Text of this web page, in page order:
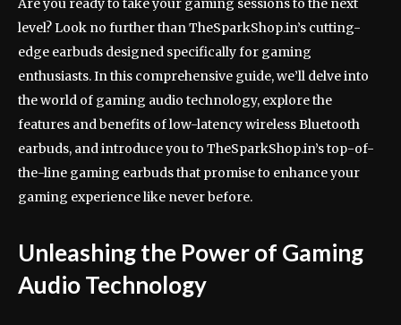
Are you ready to take your gaming sessions to the next
level? Look no further than TheSparkShop.in’s cutting-
edge earbuds designed specifically for gaming
enthusiasts. In this comprehensive guide, we’ll delve into
the world of gaming audio technology, explore the
features and benefits of low-latency wireless Bluetooth
earbuds, and introduce you to TheSparkShop.in’s top-of-
the-line gaming earbuds that promise to enhance your
gaming experience like never before.
Unleashing the Power of Gaming
Audio Technology